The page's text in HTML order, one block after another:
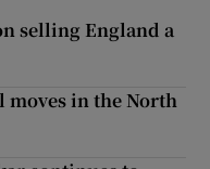
selling England a
moves in the North